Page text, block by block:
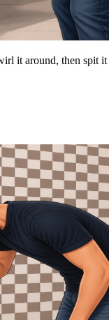
it around, then spit